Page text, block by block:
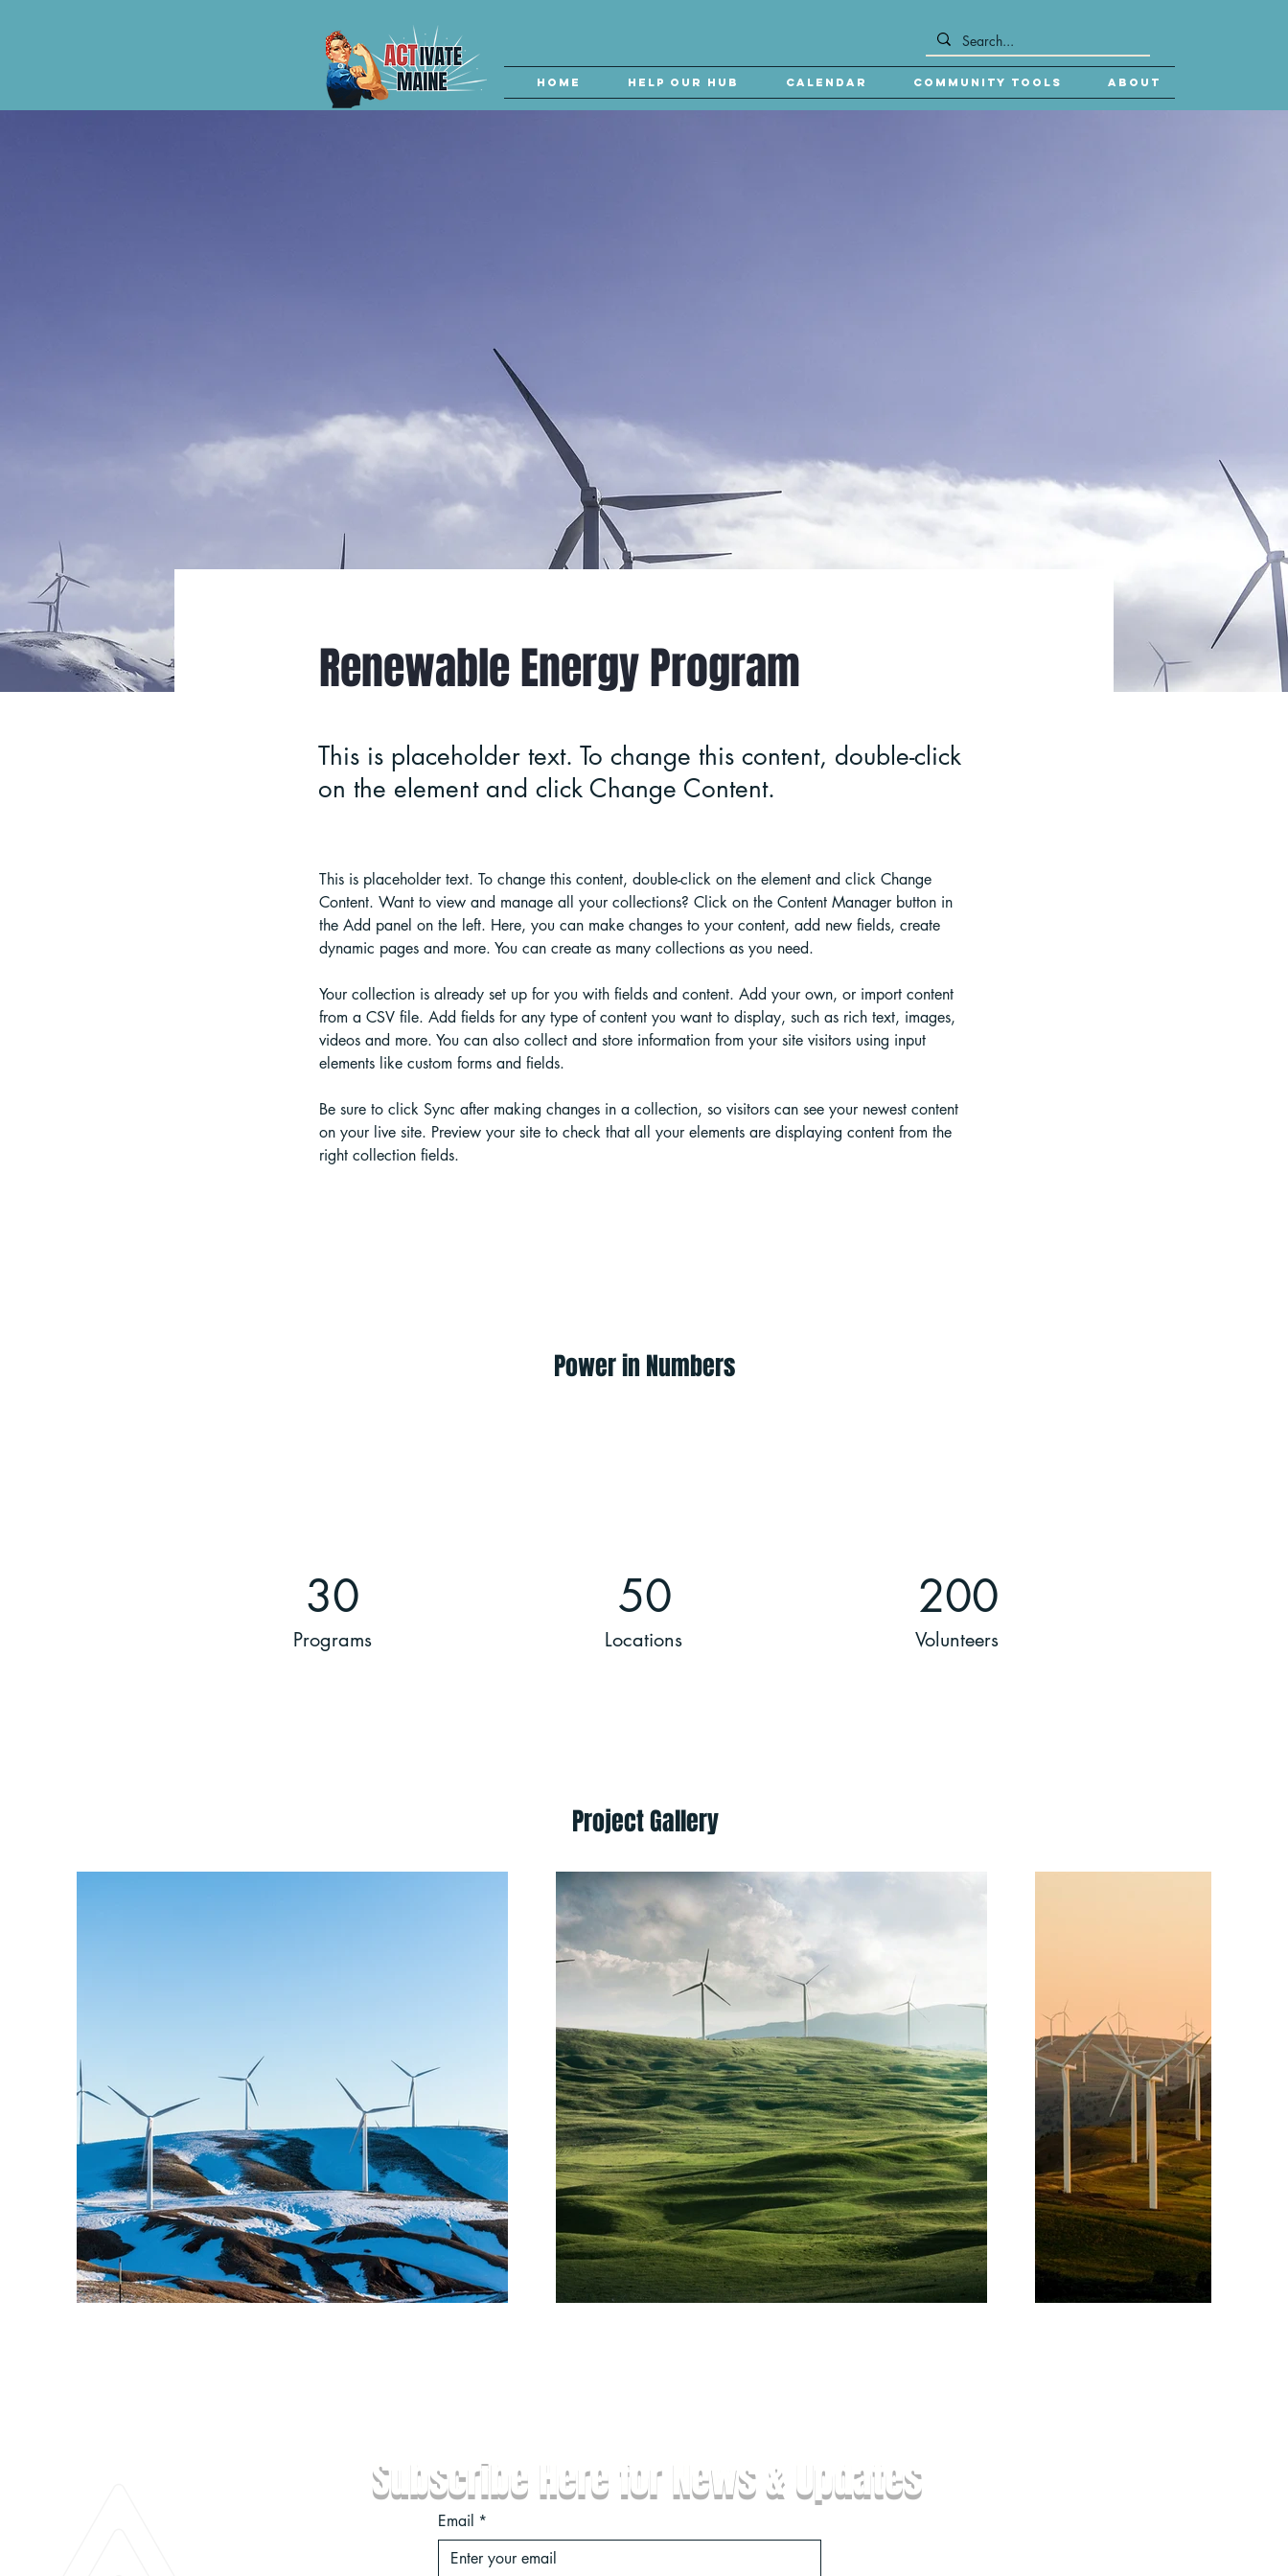
Home Help our Hub Calendar Community Tools About
Renewable Energy Program
This is placeholder text. To change this content, double-click
on the element and click Change Content.
This is placeholder text. To change this content, double-click on the element and click Change
Content. Want to view and manage all your collections? Click on the Content Manager button in
the Add panel on the left. Here, you can make changes to your content, add new fields, create
dynamic pages and more. You can create as many collections as you need.
Your collection is already set up for you with fields and content. Add your own, or import content
from a CSV file. Add fields for any type of content you want to display, such as rich text, images,
videos and more. You can also collect and store information from your site visitors using input
elements like custom forms and fields.
Be sure to click Sync after making changes in a collection, so visitors can see your newest content
on your live site. Preview your site to check that all your elements are displaying content from the
right collection fields.
Power in Numbers
30
Programs
50
Locations
200
Volunteers
Project Gallery
Subscribe Here for News & Updates
Email *